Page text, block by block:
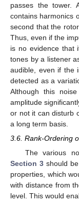
passes the tower.
contains harmonics
second that the
Thus, even if the
is no evidence that
tones by a listener
audible, even if the
detected as a
Although this
amplitude
or not it can disturb
a long term basis.
3.6. Rank-Ordering
The various
Section 3 should
properties, which
with distance from
level. This would